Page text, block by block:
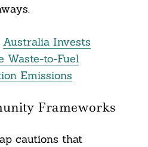
Australia Invests
Waste-to-Fuel
Emissions
Frameworks
cautions that